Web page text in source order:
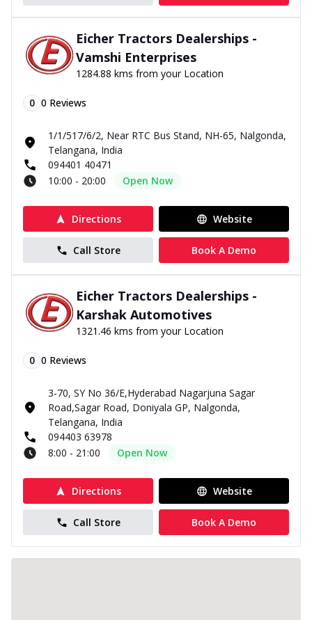
Eicher Tractors Dealerships -
Vamshi Enterprises
1284.88 kms from your Location
0 0 Reviews
1/1/517/6/2, Near RTC Bus Stand, NH-65, Nalgonda,
Telangana, India
094401 40471
10:00 - 20:00
Open Now
Directions Website
Call Store Book A Demo
Eicher Tractors Dealerships -
Karshak Automotives
1321.46 kms from your Location
0 0 Reviews
3-70, SY No 36/E,Hyderabad Nagarjuna Sagar
Road,Sagar Road, Doniyala GP, Nalgonda,
Telangana, India
094403 63978
8:00 - 21:00
Open Now
Directions Website
Call Store Book A Demo